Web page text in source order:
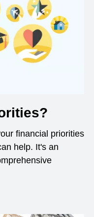
financial priorities
help. It's an
new window